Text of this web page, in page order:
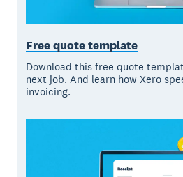
Free quote template
Download this free quote
next job. And learn how Xero
invoicing.